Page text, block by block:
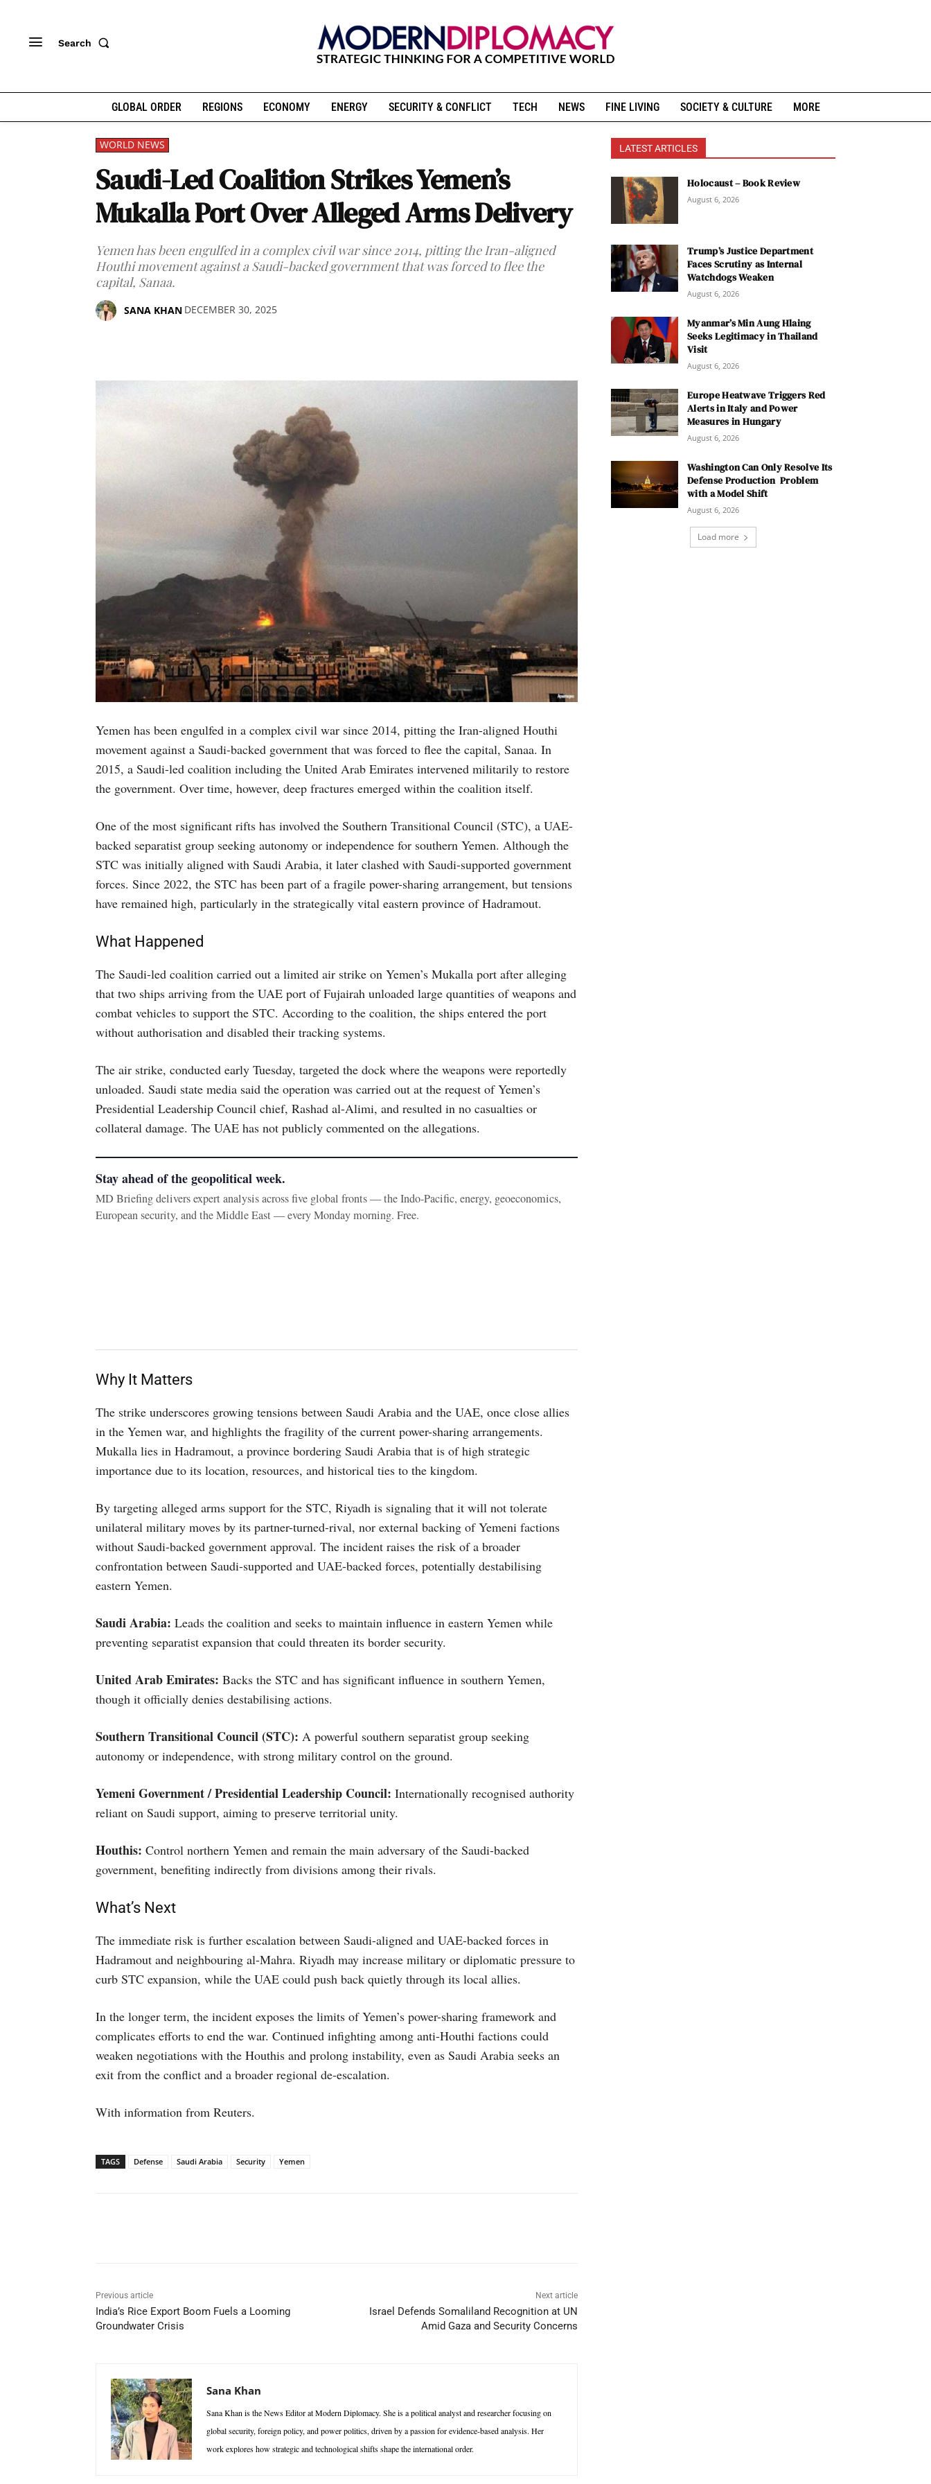
Search
GLOBAL ORDER REGIONS ECONOMY ENERGY SECURITY & CONFLICT TECH NEWS FINE LIVING SOCIETY & CULTURE MORE
WORLD NEWS
Saudi-Led Coalition Strikes Yemen’s
Mukalla Port Over Alleged Arms Delivery
Yemen has been engulfed in a complex civil war since 2014, pitting the Iran-aligned
Houthi movement against a Saudi-backed government that was forced to flee the
capital, Sanaa.
SANA KHAN DECEMBER 30, 2025
Yemen has been engulfed in a complex civil war since 2014, pitting the Iran-aligned Houthi
movement against a Saudi-backed government that was forced to flee the capital, Sanaa. In
2015, a Saudi-led coalition including the United Arab Emirates intervened militarily to restore
the government. Over time, however, deep fractures emerged within the coalition itself.
One of the most significant rifts has involved the Southern Transitional Council (STC), a UAE-
backed separatist group seeking autonomy or independence for southern Yemen. Although the
STC was initially aligned with Saudi Arabia, it later clashed with Saudi-supported government
forces. Since 2022, the STC has been part of a fragile power-sharing arrangement, but tensions
have remained high, particularly in the strategically vital eastern province of Hadramout.
What Happened
The Saudi-led coalition carried out a limited air strike on Yemen’s Mukalla port after alleging
that two ships arriving from the UAE port of Fujairah unloaded large quantities of weapons and
combat vehicles to support the STC. According to the coalition, the ships entered the port
without authorisation and disabled their tracking systems.
The air strike, conducted early Tuesday, targeted the dock where the weapons were reportedly
unloaded. Saudi state media said the operation was carried out at the request of Yemen’s
Presidential Leadership Council chief, Rashad al-Alimi, and resulted in no casualties or
collateral damage. The UAE has not publicly commented on the allegations.
Stay ahead of the geopolitical week.
MD Briefing delivers expert analysis across five global fronts — the Indo-Pacific, energy, geoeconomics,
European security, and the Middle East — every Monday morning. Free.
Why It Matters
The strike underscores growing tensions between Saudi Arabia and the UAE, once close allies
in the Yemen war, and highlights the fragility of the current power-sharing arrangements.
Mukalla lies in Hadramout, a province bordering Saudi Arabia that is of high strategic
importance due to its location, resources, and historical ties to the kingdom.
By targeting alleged arms support for the STC, Riyadh is signaling that it will not tolerate
unilateral military moves by its partner-turned-rival, nor external backing of Yemeni factions
without Saudi-backed government approval. The incident raises the risk of a broader
confrontation between Saudi-supported and UAE-backed forces, potentially destabilising
eastern Yemen.
Saudi Arabia: Leads the coalition and seeks to maintain influence in eastern Yemen while
preventing separatist expansion that could threaten its border security.
United Arab Emirates: Backs the STC and has significant influence in southern Yemen,
though it officially denies destabilising actions.
Southern Transitional Council (STC): A powerful southern separatist group seeking
autonomy or independence, with strong military control on the ground.
Yemeni Government / Presidential Leadership Council: Internationally recognised authority
reliant on Saudi support, aiming to preserve territorial unity.
Houthis: Control northern Yemen and remain the main adversary of the Saudi-backed
government, benefiting indirectly from divisions among their rivals.
What’s Next
The immediate risk is further escalation between Saudi-aligned and UAE-backed forces in
Hadramout and neighbouring al-Mahra. Riyadh may increase military or diplomatic pressure to
curb STC expansion, while the UAE could push back quietly through its local allies.
In the longer term, the incident exposes the limits of Yemen’s power-sharing framework and
complicates efforts to end the war. Continued infighting among anti-Houthi factions could
weaken negotiations with the Houthis and prolong instability, even as Saudi Arabia seeks an
exit from the conflict and a broader regional de-escalation.
With information from Reuters.
TAGS Defense Saudi Arabia Security Yemen
Previous article
India’s Rice Export Boom Fuels a Looming
Groundwater Crisis
Next article
Israel Defends Somaliland Recognition at UN
Amid Gaza and Security Concerns
Sana Khan
Sana Khan is the News Editor at Modern Diplomacy. She is a political analyst and researcher focusing on
global security, foreign policy, and power politics, driven by a passion for evidence-based analysis. Her
work explores how strategic and technological shifts shape the international order.
LATEST ARTICLES
Holocaust – Book Review
August 6, 2026
Trump’s Justice Department
Faces Scrutiny as Internal
Watchdogs Weaken
August 6, 2026
Myanmar’s Min Aung Hlaing
Seeks Legitimacy in Thailand
Visit
August 6, 2026
Europe Heatwave Triggers Red
Alerts in Italy and Power
Measures in Hungary
August 6, 2026
Washington Can Only Resolve Its
Defense Production Problem
with a Model Shift
August 6, 2026
Load more